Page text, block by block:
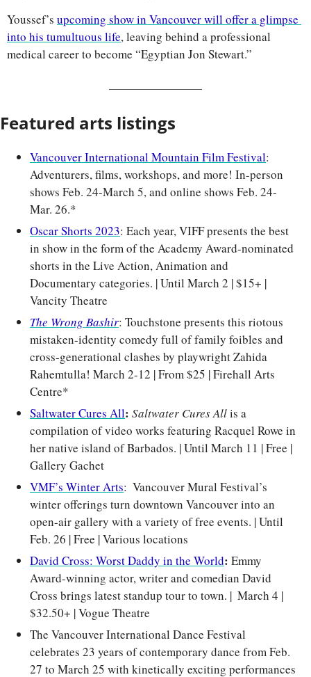
Youssef’s upcoming show in Vancouver will offer a glimpse
into his tumultuous life, leaving behind a professional
medical career to become “Egyptian Jon Stewart.”
Featured arts listings
Vancouver International Mountain Film Festival
Adventurers, films, workshops, and more! In-person
shows Feb. 24-March 5, and online shows Feb. 24-
Mar. 26.*
Oscar Shorts 2023: Each year, VIFF presents the best
in show in the form of the Academy Award-nominated
shorts in the Live Action, Animation and
Documentary categories. | Until March 2 | $15+ |
Vancity Theatre
The Wrong Bashir: Touchstone presents this riotous
mistaken-identity comedy full of family foibles and
cross-generational clashes by playwright Zahida
Rahemtulla! March 2-12 | From $25 | Firehall Arts
Centre*
Saltwater Cures All: Saltwater Cures All is a
compilation of video works featuring Racquel Rowe in
her native island of Barbados. | Until March 11 | Free |
Gallery Gachet
VMF’s Winter Arts:  Vancouver Mural Festival’s
winter offerings turn downtown Vancouver into an
open-air gallery with a variety of free events. | Until
Feb. 26 | Free | Various locations
David Cross: Worst Daddy in the World: Emmy
Award-winning actor, writer and comedian David
Cross brings latest standup tour to town. | March 4 |
$32.50+ | Vogue Theatre
The Vancouver International Dance Festival
celebrates 23 years of contemporary dance from Feb.
27 to March 25 with kinetically exciting performances